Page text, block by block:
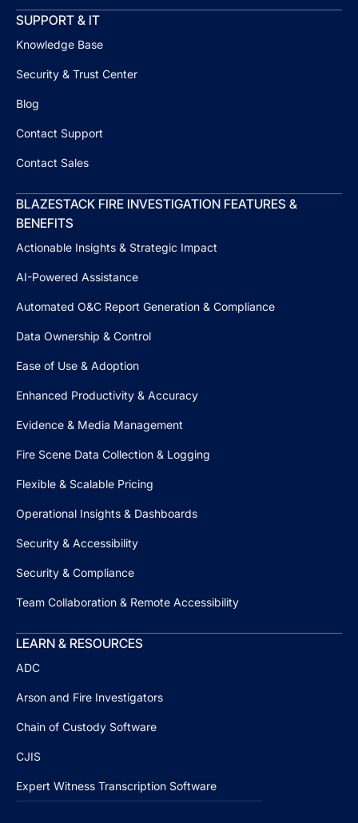
SUPPORT & IT
Knowledge Base
Security & Trust Center
Blog
Contact Support
Contact Sales
BLAZESTACK FIRE INVESTIGATION FEATURES &
BENEFITS
Actionable Insights & Strategic Impact
AI-Powered Assistance
Automated O&C Report Generation & Compliance
Data Ownership & Control
Ease of Use & Adoption
Enhanced Productivity & Accuracy
Evidence & Media Management
Fire Scene Data Collection & Logging
Flexible & Scalable Pricing
Operational Insights & Dashboards
Security & Accessibility
Security & Compliance
Team Collaboration & Remote Accessibility
LEARN & RESOURCES
ADC
Arson and Fire Investigators
Chain of Custody Software
CJIS
Expert Witness Transcription Software